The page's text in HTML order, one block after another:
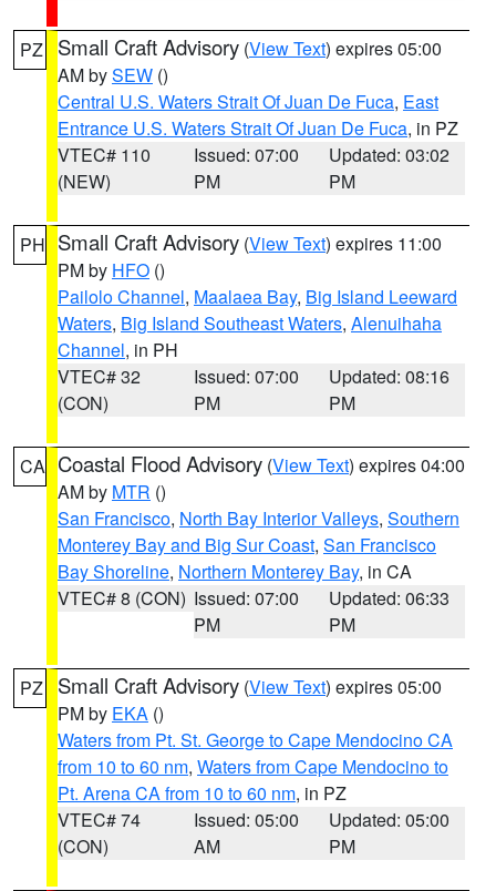
PZ Small Craft Advisory (View Text) expires 05:00
AM bySEW ()
Central U.S. Waters Strait Of Juan De Fuca, East
Entrance U.S. Waters Strait Of Juan De Fuca, in PZ
VTEC# 110
(NEW)
Issued: 07:00
PM
Updated: 03:02
PM
PH Small Craft Advisory (View Text) expires 11:00
PM by HFO ()
Pailolo Channel, Maalaea Bay, Big Island Leeward
Waters, Big Island Southeast Waters, Alenuihaha
Channel, in PH
VTEC# 32
(CON)
Issued: 07:00
PM
Updated: 08:16
PM
CA Coastal Flood Advisory (View Text) expires 04:00
AM by MTR ()
San Francisco, North Bay Interior Valleys, Southern
Monterey Bay and Big Sur Coast, San Francisco
Bay Shoreline, Northern Monterey Bay, in CA
VTEC# 8 (CON) Issued: 07:00
PM
Updated: 06:33
PM
PZ Small Craft Advisory (View Text) expires 05:00
PM by EKA ()
Waters from Pt. St. George to Cape Mendocino CA
from 10 to 60 nm, Waters from Cape Mendocino to
Pt. Arena CA from 10 to 60 nm, in PZ
VTEC# 74
(CON)
Issued: 05:00
AM
Updated: 05:00
PM